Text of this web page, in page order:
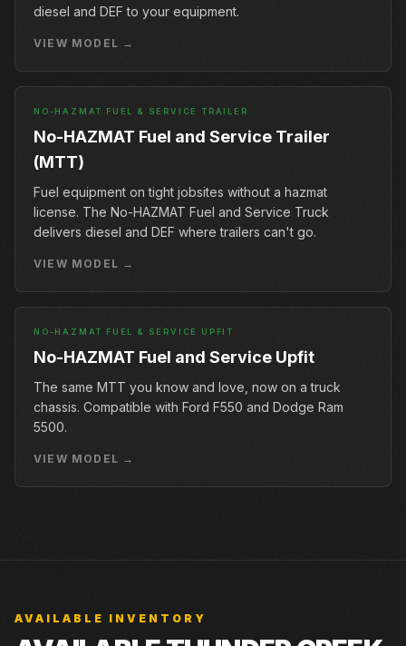
diesel and DEF to your equipment.
VIEW MODEL →
NO-HAZMAT FUEL & SERVICE TRAILER
No-HAZMAT Fuel and Service Trailer
(MTT)
Fuel equipment on tight jobsites without a hazmat
license. The No-HAZMAT Fuel and Service Truck
delivers diesel and DEF where trailers can't go.
VIEW MODEL →
NO-HAZMAT FUEL & SERVICE UPFIT
No-HAZMAT Fuel and Service Upfit
The same MTT you know and love, now on a truck
chassis. Compatible with Ford F550 and Dodge Ram
5500.
VIEW MODEL →
AVAILABLE INVENTORY